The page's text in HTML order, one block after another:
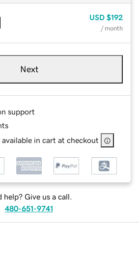
USD $192
/ month
Next
support
in cart at checkout
help? Give us a call.
480-651-9741